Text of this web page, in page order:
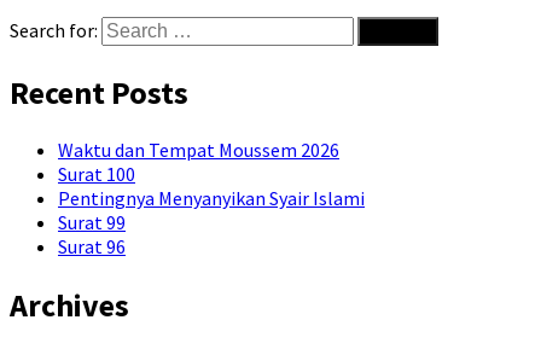
Search for:
Recent Posts
Waktu dan Tempat Moussem 2026
Surat 100
Pentingnya Menyanyikan Syair Islami
Surat 99
Surat 96
Archives